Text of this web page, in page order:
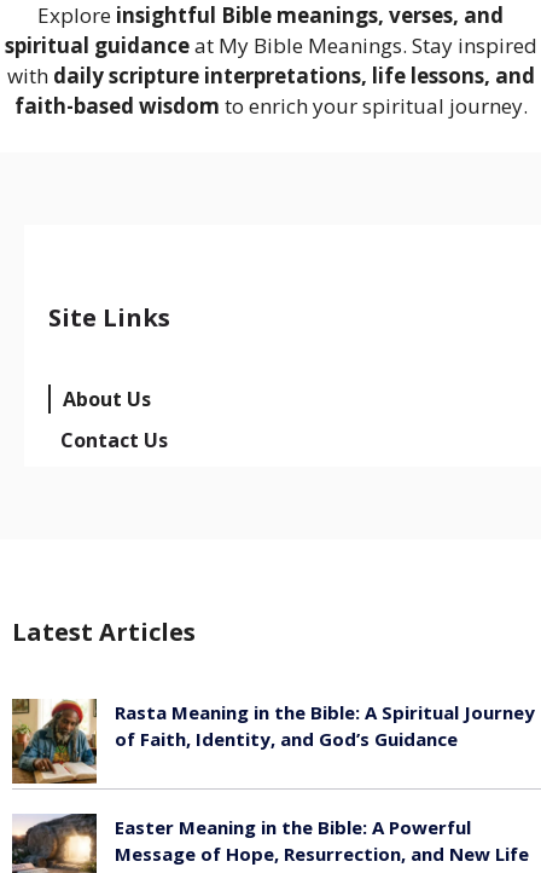
Explore insightful Bible meanings, verses, and
spiritual guidanceat My Bible Meanings. Stay inspired
with daily scripture interpretations, life lessons, and
faith-based wisdom to enrich your spiritual journey.
Site Links
About Us
Contact Us
Latest Articles
Rasta Meaning in the Bible: A Spiritual Journey
of Faith, Identity, and God’s Guidance
Easter Meaning in the Bible: A Powerful
Message of Hope, Resurrection, and New Life